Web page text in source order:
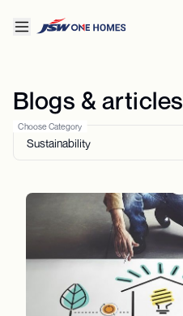
Blogs & articles
Choose Category